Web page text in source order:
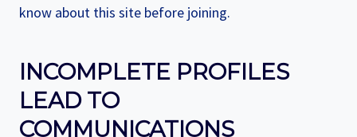
know about this site before joining.
INCOMPLETE PROFILES
LEAD TO
COMMUNICATIONS